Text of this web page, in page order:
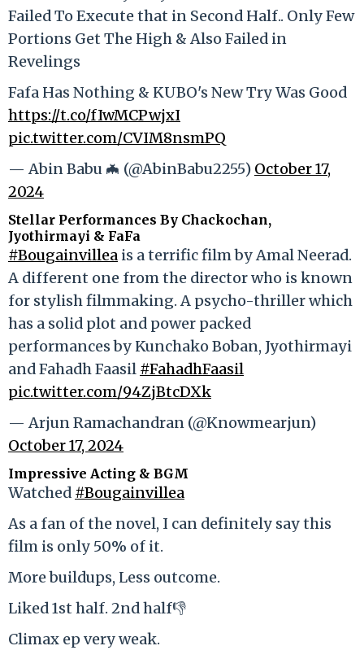
Failed To Execute that in Second Half.. Only Few
Portions Get The High & Also Failed in
Revelings
Fafa Has Nothing & KUBO's New Try Was Good
https://t.co/fIwMCPwjxI
pic.twitter.com/CVIM8nsmPQ
— Abin Babu 🦇 (@AbinBabu2255) October 17,
2024
Stellar Performances By Chackochan,
Jyothirmayi & FaFa
#Bougainvillea is a terrific film by Amal Neerad.
A different one from the director who is known
for stylish filmmaking. A psycho-thriller which
has a solid plot and power packed
performances by Kunchako Boban, Jyothirmayi
and Fahadh Faasil #FahadhFaasil
pic.twitter.com/94ZjBtcDXk
— Arjun Ramachandran (@Knowmearjun)
October 17, 2024
Impressive Acting & BGM
Watched #Bougainvillea
As a fan of the novel, I can definitely say this
film is only 50% of it.
More buildups, Less outcome.
Liked 1st half. 2nd half👎
Climax ep very weak.